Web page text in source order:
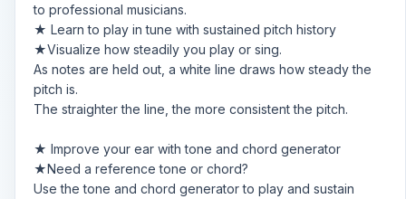
to professional musicians.
★ Learn to play in tune with sustained pitch history
★Visualize how steadily you play or sing.
As notes are held out, a white line draws how steady the
pitch is.
The straighter the line, the more consistent the pitch.
★ Improve your ear with tone and chord generator
★Need a reference tone or chord?
Use the tone and chord generator to play and sustain